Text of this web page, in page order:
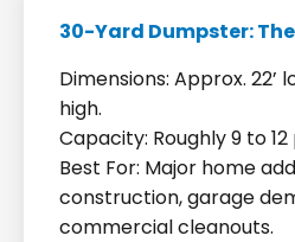
30-Yard Dumpster:
Dimensions: Approx. 22’
high.
Capacity: Roughly 9 to
Best For: Major home
construction, garage
commercial cleanouts.